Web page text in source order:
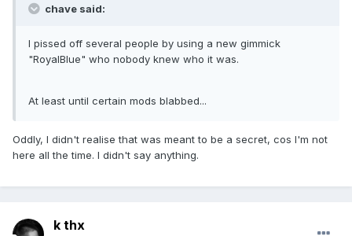
chave said:
I pissed off several people by using a new gimmick
"RoyalBlue" who nobody knew who it was.
At least until certain mods blabbed...
Oddly, I didn't realise that was meant to be a secret, cos I'm not
here all the time. I didn't say anything.
k thx